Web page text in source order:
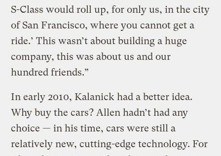
S-Class would roll up, for only us, in the city
of San Francisco, where you cannot get a
ride.’ This wasn’t about building a huge
company, this was about us and our
hundred friends.”
In early 2010, Kalanick had a better idea.
Why buy the cars? Allen hadn’t had any
choice — in his time, cars were still a
relatively new, cutting-edge technology. For